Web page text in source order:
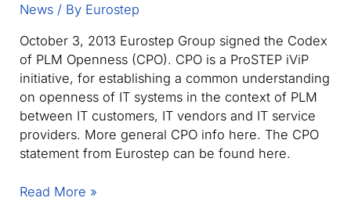
News / By Eurostep
October 3, 2013 Eurostep Group signed the Codex
of PLM Openness (CPO). CPO is a ProSTEP iViP
initiative, for establishing a common understanding
on openness of IT systems in the context of PLM
between IT customers, IT vendors and IT service
providers. More general CPO info here. The CPO
statement from Eurostep can be found here.
Eurostep
Read More »